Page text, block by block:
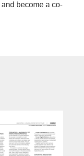
and become a co-